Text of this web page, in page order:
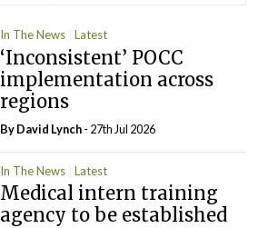
In The News Latest
‘Inconsistent’ POCC
implementation across
regions
ByDavid Lynch- 27th Jul 2026
In The News Latest
Medical intern training
agency to be established